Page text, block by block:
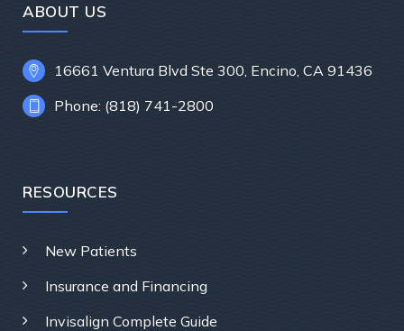
ABOUT US
16661 Ventura Blvd Ste 300, Encino, CA 91436
Phone: (818) 741-2800
RESOURCES
New Patients
Insurance and Financing
Invisalign Complete Guide